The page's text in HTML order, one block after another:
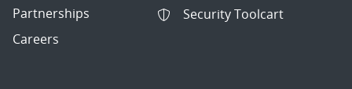
Partnerships
Careers
Security Toolcart